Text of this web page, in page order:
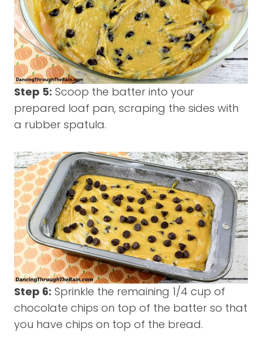
Step 5: Scoop the batter into your
prepared loaf pan, scraping the sides with
a rubber spatula.
Step 6: Sprinkle the remaining 1/4 cup of
chocolate chips on top of the batter so that
you have chips on top of the bread.